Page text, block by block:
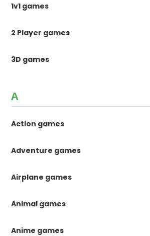
1v1 games
2 Player games
3D games
A
Action games
Adventure games
Airplane games
Animal games
Anime games